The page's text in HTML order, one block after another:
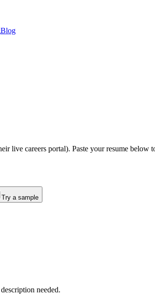
Blog
live careers portal). Paste your resume below
Try a sample
needed.